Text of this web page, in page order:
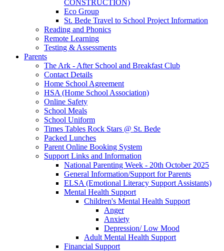
CONSTRUCTION)
Eco Group
St. Bede Travel to School Project Information
Reading and Phonics
Remote Learning
Testing & Assessments
Parents
The Ark - After School and Breakfast Club
Contact Details
Home School Agreement
HSA (Home School Association)
Online Safety
School Meals
School Uniform
Times Tables Rock Stars @ St. Bede
Packed Lunches
Parent Online Booking System
Support Links and Information
National Parenting Week - 20th October 2025
General Information/Support for Parents
ELSA (Emotional Literacy Support Assistants)
Mental Health Support
Children's Mental Health Support
Anger
Anxiety
Depression/ Low Mood
Adult Mental Health Support
Financial Support